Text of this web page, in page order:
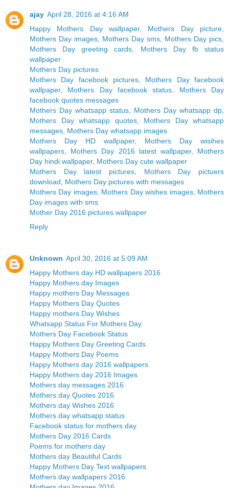
ajay April 28, 2016 at 4:16 AM
Happy Mothers Day wallpaper, Mothers Day picture,
Mothers Day images, Mothers Day sms, Mothers Day pics,
Mothers Day greeting cards, Mothers Day fb status
wallpaper
Mothers Day pictures
Mothers Day facebook pictures, Mothers Day facebook
wallpaper, Mothers Day facebook status, Mothers Day
facebook quotes messages
Mothers Day whatsapp status, Mothers Day whatsapp dp,
Mothers Day whatsapp quotes, Mothers Day whatsapp
messages, Mothers Day whatsapp images
Mothers Day HD wallpaper, Mothers Day wisihes
wallpapers, Mothers Day 2016 latest wallpaper, Mothers
Day hindi wallpaper, Mothers Day cute wallpaper
Mothers Day latest pictures, Mothers Day pictuers
download, Mothers Day pictures with messages
Mothers Day images, Mothers Day wishes images, Mothers
Day images with sms
Mother Day 2016 pictures wallpaper
Reply
Unknown April 30, 2016 at 5:09 AM
Happy Mothers day HD wallpapers 2016
Happy Mothers day Images
Happy mothers Day Messages
Happy Mothers Day Quotes
Happy mothers Day Wishes
Whatsapp Status For Mothers Day
Mothers Day Facebook Status
Happy Mothers Day Greeting Cards
Happy Mothers Day Poems
Happy Mothers day 2016 wallpapers
Happy Mothers day 2016 Images
Mothers day messages 2016
Mothers day Quotes 2016
Mothers day Wishes 2016
Mothers day whatsapp status
Facebook status for mothers day
Mothers Day 2016 Cards
Poems for mothers day
Mothers day Beautiful Cards
Happy Mothers Day Text wallpapers
Mothers day wallpapers 2016